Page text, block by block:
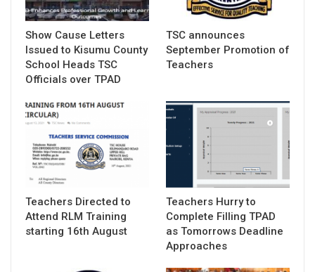
Show Cause Letters
Issued to Kisumu County
School Heads TSC
Officials over TPAD
TSC announces
September Promotion of
Teachers
Teachers Directed to
Attend RLM Training
starting 16th August
Teachers Hurry to
Complete Filling TPAD
as Tomorrows Deadline
Approaches